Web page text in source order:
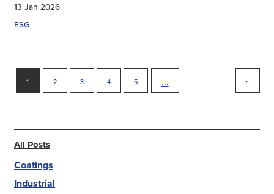
13 Jan 2026
ESG
1 2 3 4 5 ...next
All Posts
Coatings
Industrial